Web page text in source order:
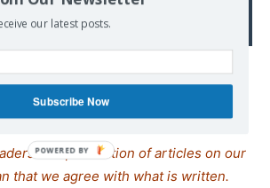
venue
nations-of-the-
cuba/
that publication of articles on our
that we agree with what is written.
our latest posts.
Subscribe Now